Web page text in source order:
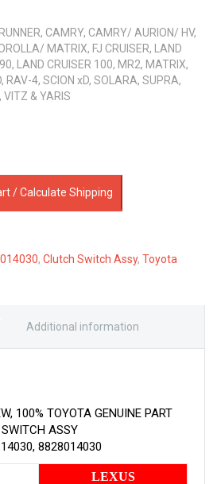
CAMRY, CAMRY/ AURION/ HV,
MATRIX, FJ CRUISER, LAND
LAND CRUISER 100, MR2, MATRIX,
RAV-4, SCION xD, SOLARA, SUPRA,
& YARIS
/ Calculate Shipping
, Clutch Switch Assy, Toyota
Additional information
100% TOYOTA GENUINE PART
ASSY
8828014030
LEXUS